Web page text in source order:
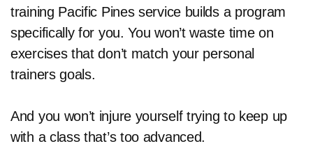
training Pacific Pines service builds a program
specifically for you. You won’t waste time on
exercises that don’t match your personal
trainers goals.
And you won’t injure yourself trying to keep up
with a class that’s too advanced.